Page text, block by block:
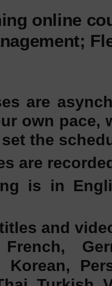
online
are
own pace,
the
are
is in
and
French,
Korean,